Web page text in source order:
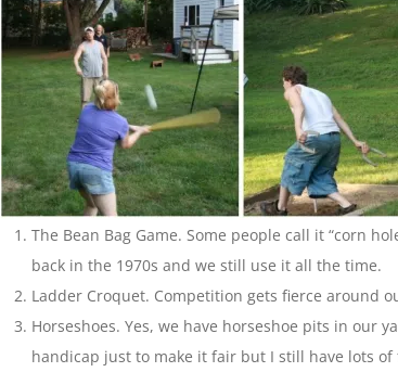
The Bean Bag Game. Some people call it “corn
back in the 1970s and we still use it all the time.
Ladder Croquet. Competition gets fierce around
Horseshoes. Yes, we have horseshoe pits in our
handicap just to make it fair but I still have lots